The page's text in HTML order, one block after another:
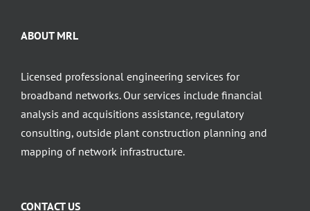
ABOUT MRL
Licensed professional engineering services for
broadband networks. Our services include financial
analysis and acquisitions assistance, regulatory
consulting, outside plant construction planning and
mapping of network infrastructure.
CONTACT US